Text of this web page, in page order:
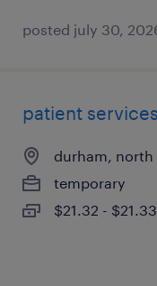
posted july 30,
patient
durham, north
temporary
$21.32 -